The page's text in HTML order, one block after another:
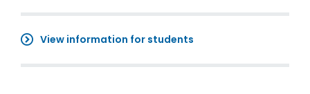
View information for students